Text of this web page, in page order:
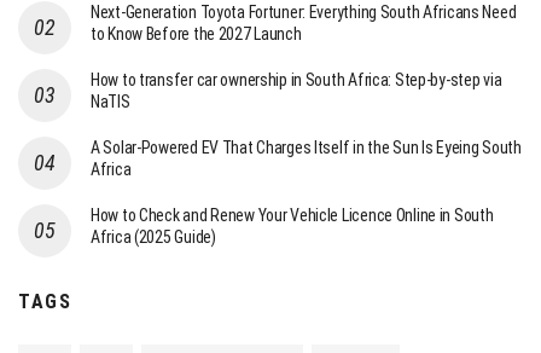
Next-Generation Toyota Fortuner: Everything South Africans Need
to Know Before the 2027 Launch
How to transfer car ownership in South Africa: Step-by-step via
NaTIS
A Solar-Powered EV That Charges Itself in the Sun Is Eyeing South
Africa
How to Check and Renew Your Vehicle Licence Online in South
Africa (2025 Guide)
TAGS